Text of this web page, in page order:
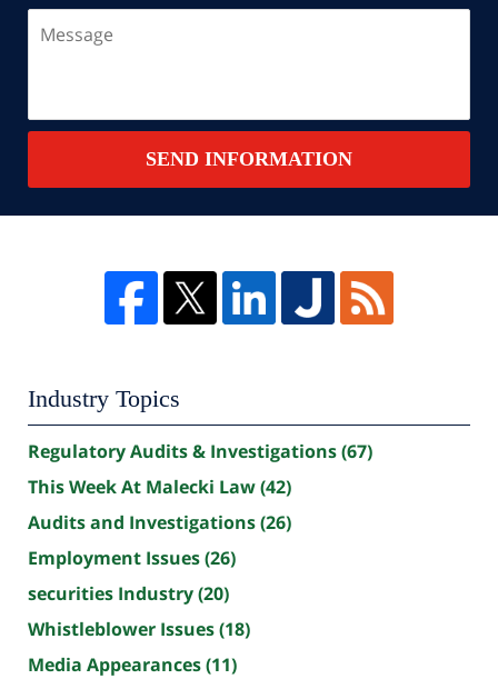
SEND INFORMATION
Industry Topics
Regulatory Audits & Investigations(67)
This Week At Malecki Law(42)
Audits and Investigations(26)
Employment Issues(26)
securities Industry(20)
Whistleblower Issues(18)
Media Appearances(11)